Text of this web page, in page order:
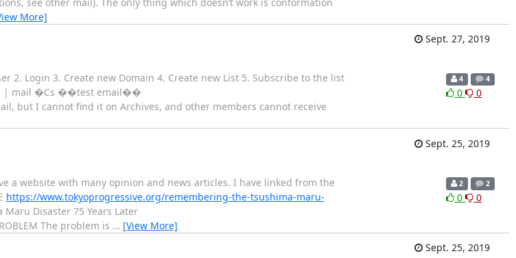
More]
Sept. 27, 2019
Login 3. Create new Domain 4. Create new List 5. Subscribe to the list
| mail �Cs ��test email��
but I cannot find it on Archives, and other members cannot receive
4 4
0 0
Sept. 25, 2019
website with many opinion and news articles. I have linked from the
https://www.tokyoprogressive.org/remembering-the-tsushima-maru-
Maru Disaster 75 Years Later
The problem is … [View More]
2 2
0 0
Sept. 25, 2019